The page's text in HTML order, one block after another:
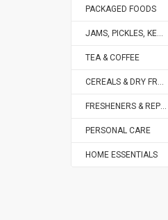
PACKAGED FOODS
JAMS, PICKLES, KETCHUPS
TEA & COFFEE
CEREALS & DRY FRUITS
FRESHENERS & REPELLENTS
PERSONAL CARE
HOME ESSENTIALS